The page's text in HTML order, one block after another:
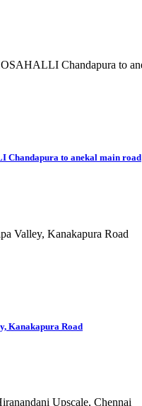
Chandapura to anekal main road
Kanakapura Road